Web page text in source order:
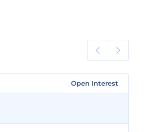
Open Interest
Open Interest